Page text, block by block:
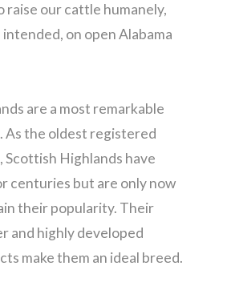
raise our cattle humanely,
on open Alabama
are a most remarkable
As the oldest registered
Highlands have
centuries but are only now
their popularity. Their
and highly developed
make them an ideal breed.